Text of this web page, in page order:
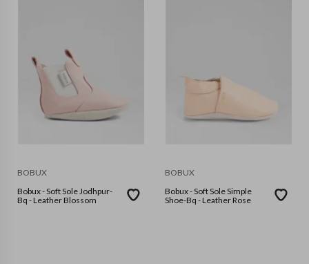
BOBUX
Bobux - Soft Sole Jodhpur-
Bq - Leather Blossom
BOBUX
Bobux - Soft Sole Simple
Shoe-Bq - Leather Rose